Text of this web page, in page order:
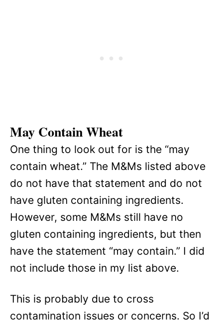
May Contain Wheat
One thing to look out for is the “may
contain wheat.” The M&Ms listed above
do not have that statement and do not
have gluten containing ingredients.
However, some M&Ms still have no
gluten containing ingredients, but then
have the statement “may contain.” I did
not include those in my list above.
This is probably due to cross
contamination issues or concerns. So I’d